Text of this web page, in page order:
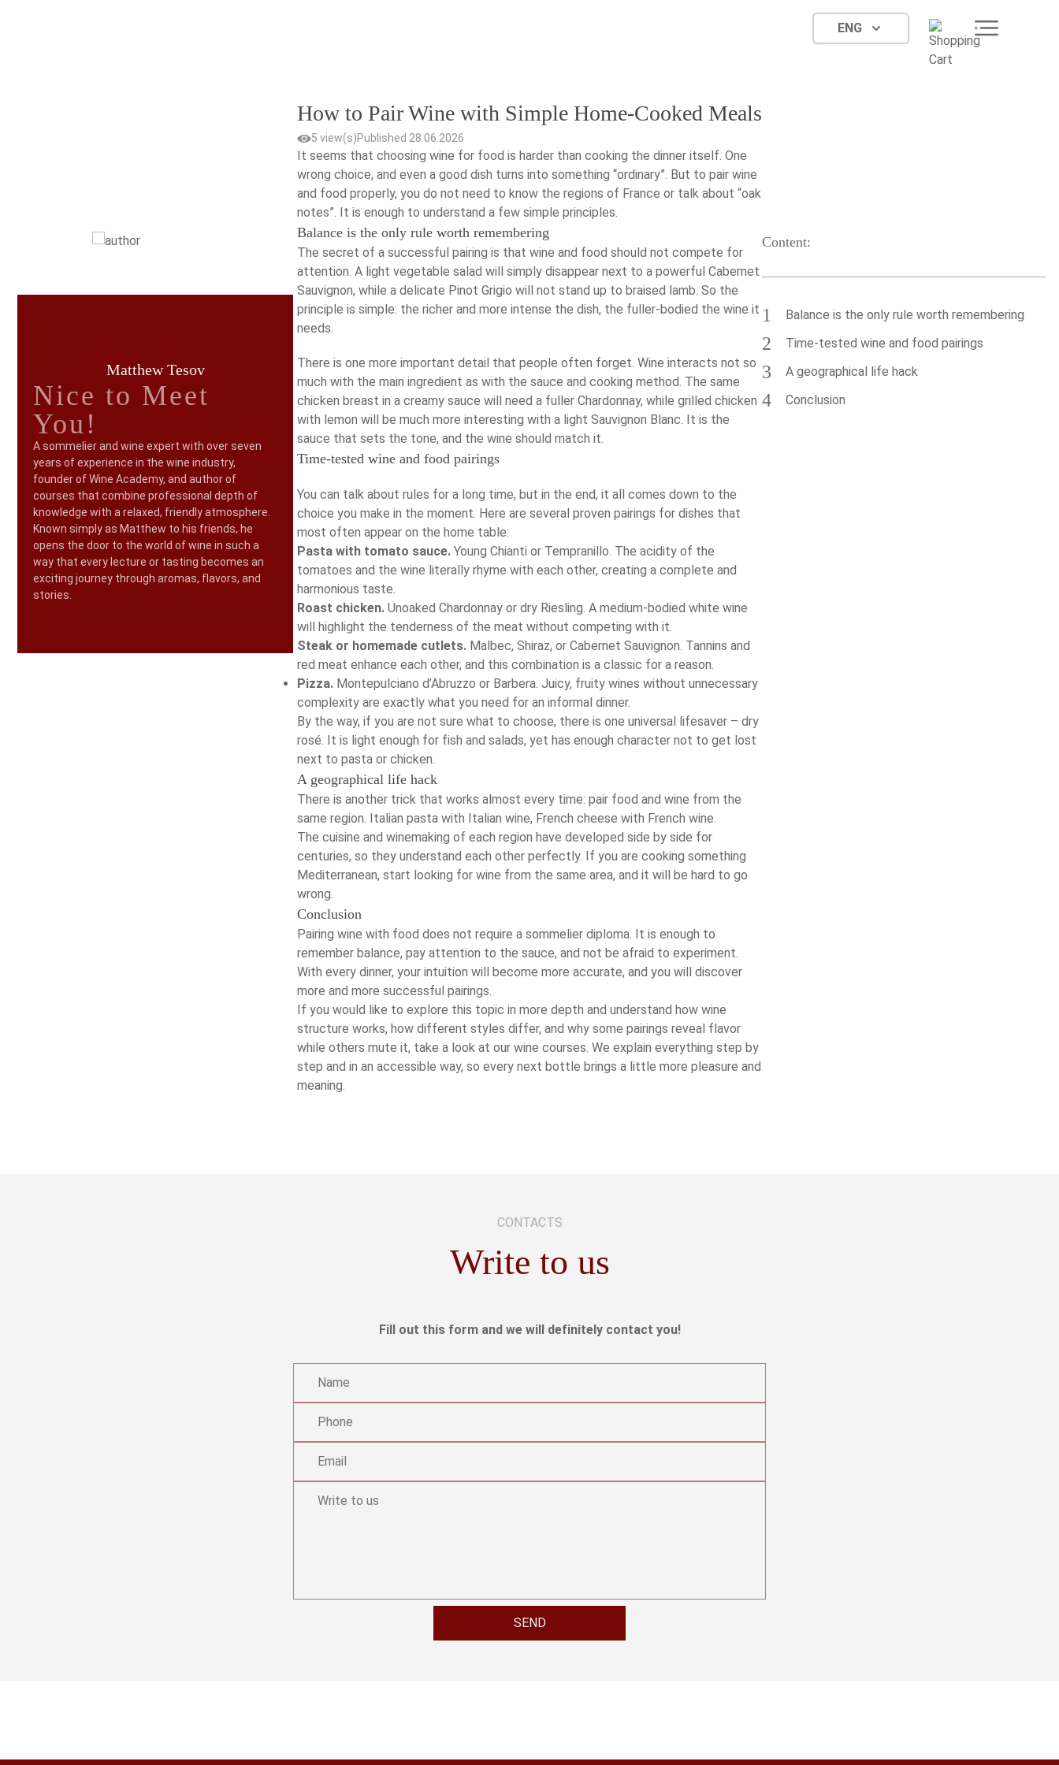
ENG
Matthew Tesov
Nice to Meet
You!
A sommelier and wine expert with over seven
years of experience in the wine industry,
founder of Wine Academy, and author of
courses that combine professional depth of
knowledge with a relaxed, friendly atmosphere.
Known simply as Matthew to his friends, he
opens the door to the world of wine in such a
way that every lecture or tasting becomes an
exciting journey through aromas, flavors, and
stories.
How to Pair Wine with Simple Home-Cooked Meals
5 view(s)Published 28.06.2026
It seems that choosing wine for food is harder than cooking the dinner itself. One
wrong choice, and even a good dish turns into something “ordinary”. But to pair wine
and food properly, you do not need to know the regions of France or talk about “oak
notes”. It is enough to understand a few simple principles.
Balance is the only rule worth remembering
The secret of a successful pairing is that wine and food should not compete for
attention. A light vegetable salad will simply disappear next to a powerful Cabernet
Sauvignon, while a delicate Pinot Grigio will not stand up to braised lamb. So the
principle is simple: the richer and more intense the dish, the fuller-bodied the wine it
needs.
There is one more important detail that people often forget. Wine interacts not so
much with the main ingredient as with the sauce and cooking method. The same
chicken breast in a creamy sauce will need a fuller Chardonnay, while grilled chicken
with lemon will be much more interesting with a light Sauvignon Blanc. It is the
sauce that sets the tone, and the wine should match it.
Time-tested wine and food pairings
You can talk about rules for a long time, but in the end, it all comes down to the
choice you make in the moment. Here are several proven pairings for dishes that
most often appear on the home table:
Pasta with tomato sauce. Young Chianti or Tempranillo. The acidity of the
tomatoes and the wine literally rhyme with each other, creating a complete and
harmonious taste.
Roast chicken. Unoaked Chardonnay or dry Riesling. A medium-bodied white wine
will highlight the tenderness of the meat without competing with it.
Steak or homemade cutlets. Malbec, Shiraz, or Cabernet Sauvignon. Tannins and
red meat enhance each other, and this combination is a classic for a reason.
Pizza. Montepulciano d’Abruzzo or Barbera. Juicy, fruity wines without unnecessary
complexity are exactly what you need for an informal dinner.
By the way, if you are not sure what to choose, there is one universal lifesaver – dry
rosé. It is light enough for fish and salads, yet has enough character not to get lost
next to pasta or chicken.
A geographical life hack
There is another trick that works almost every time: pair food and wine from the
same region. Italian pasta with Italian wine, French cheese with French wine.
The cuisine and winemaking of each region have developed side by side for
centuries, so they understand each other perfectly. If you are cooking something
Mediterranean, start looking for wine from the same area, and it will be hard to go
wrong.
Conclusion
Pairing wine with food does not require a sommelier diploma. It is enough to
remember balance, pay attention to the sauce, and not be afraid to experiment.
With every dinner, your intuition will become more accurate, and you will discover
more and more successful pairings.
If you would like to explore this topic in more depth and understand how wine
structure works, how different styles differ, and why some pairings reveal flavor
while others mute it, take a look at our wine courses. We explain everything step by
step and in an accessible way, so every next bottle brings a little more pleasure and
meaning.
Content:
1 Balance is the only rule worth remembering
2 Time-tested wine and food pairings
3 A geographical life hack
4 Conclusion
CONTACTS
Write to us
Fill out this form and we will definitely contact you!